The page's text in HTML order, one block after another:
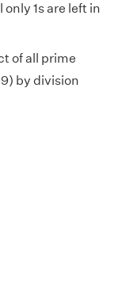
1s are left in
of all prime
by division